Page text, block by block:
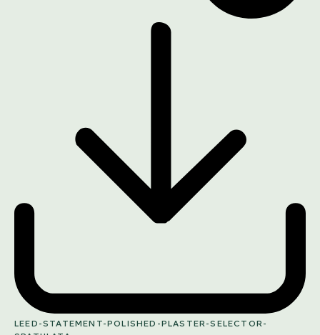
LEED-STATEMENT-POLISHED-PLASTER-SELECTOR-